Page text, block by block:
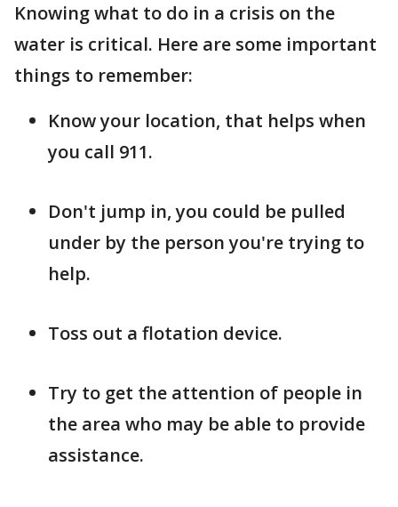
Knowing what to do in a crisis on the
water is critical. Here are some important
things to remember:
Know your location, that helps when
you call 911.
Don't jump in, you could be pulled
under by the person you're trying to
help.
Toss out a flotation device.
Try to get the attention of people in
the area who may be able to provide
assistance.